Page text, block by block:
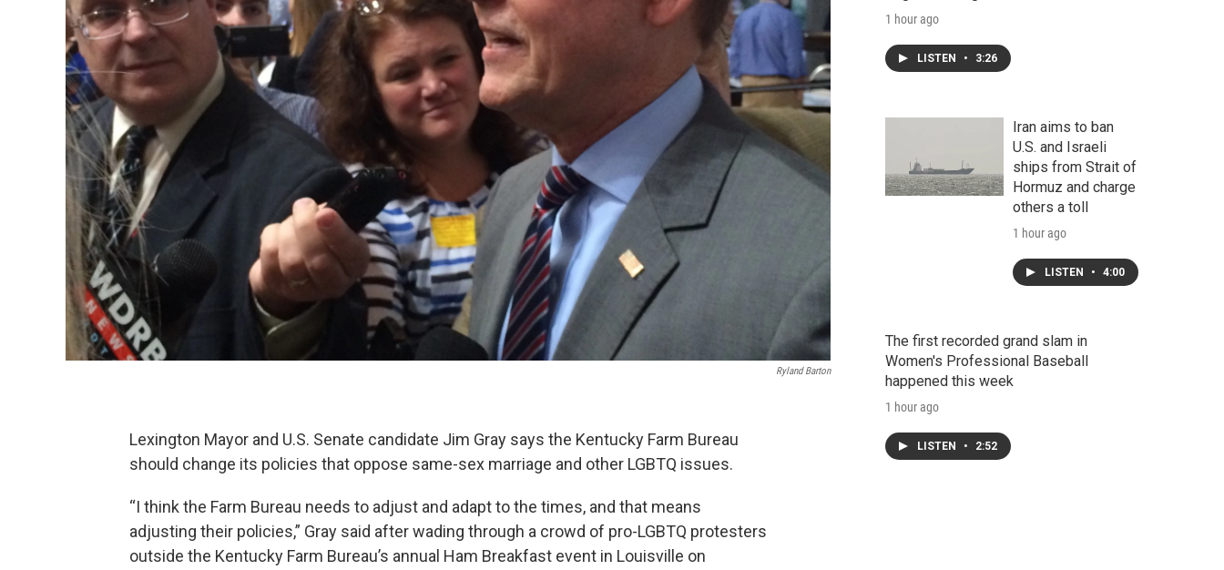
Ryland Barton
Lexington Mayor and U.S. Senate candidate Jim Gray says the Kentucky Farm Bureau
should change its policies that oppose same-sex marriage and other LGBTQ issues.
“I think the Farm Bureau needs to adjust and adapt to the times, and that means
adjusting their policies,” Gray said after wading through a crowd of pro-LGBTQ protesters
outside the Kentucky Farm Bureau’s annual Ham Breakfast event in Louisville on
1 hour ago
LISTEN • 3:26
Iran aims to ban
U.S. and Israeli
ships from Strait of
Hormuz and charge
others a toll
1 hour ago
LISTEN • 4:00
The first recorded grand slam in
Women's Professional Baseball
happened this week
1 hour ago
LISTEN • 2:52